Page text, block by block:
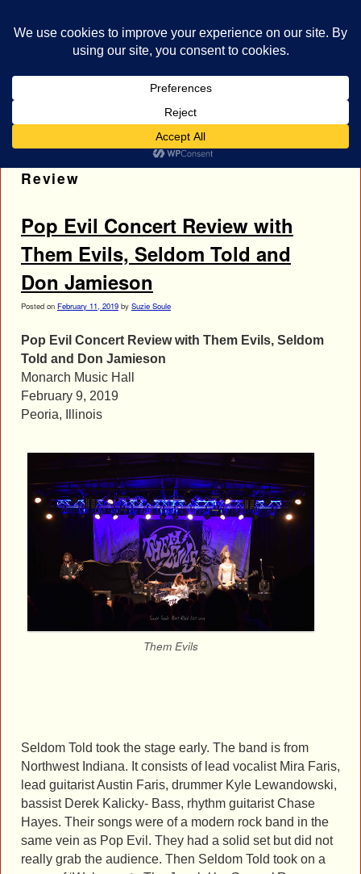
Them Evils Concert
Review
Pop Evil Concert Review with
Them Evils, Seldom Told and
Don Jamieson
Posted on February 11, 2019 by Suzie Soule
Pop Evil Concert Review with Them Evils, Seldom
Told and Don Jamieson
Monarch Music Hall
February 9, 2019
Peoria, Illinois
Them Evils
Seldom Told took the stage early. The band is from
Northwest Indiana. It consists of lead vocalist Mira Faris,
lead guitarist Austin Faris, drummer Kyle Lewandowski,
bassist Derek Kalicky- Bass, rhythm guitarist Chase
Hayes. Their songs were of a modern rock band in the
same vein as Pop Evil. They had a solid set but did not
really grab the audience. Then Seldom Told took on a